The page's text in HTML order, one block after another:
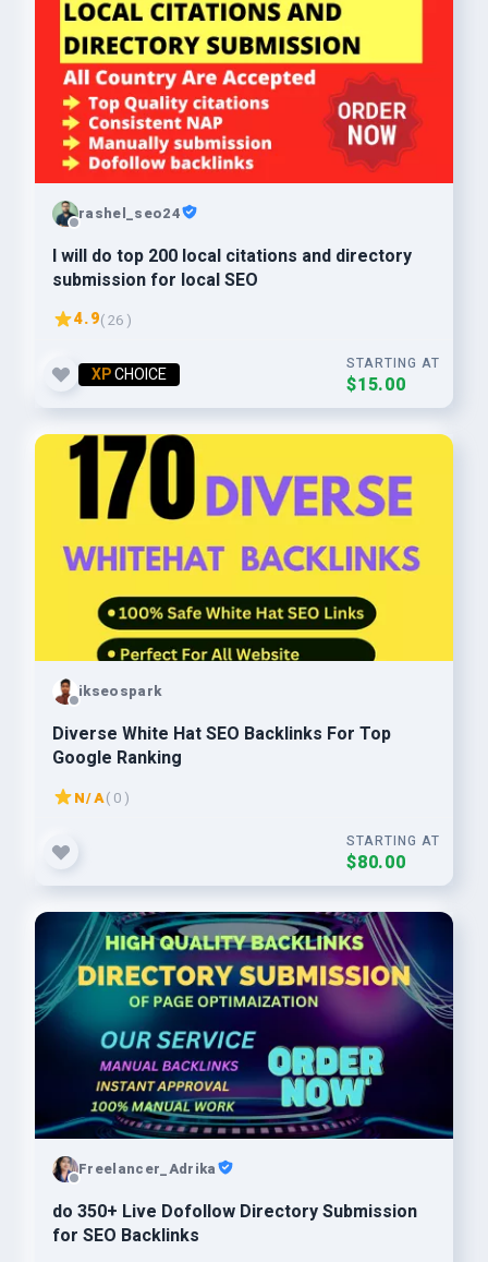
rashel_seo24
I will do top 200 local citations and directory
submission for local SEO
4.9( 26 )
XPCHOICE STARTING AT
$15.00
ikseospark
Diverse White Hat SEO Backlinks For Top
Google Ranking
N/A( 0 )
STARTING AT
$80.00
Freelancer_Adrika
do 350+ Live Dofollow Directory Submission
for SEO Backlinks